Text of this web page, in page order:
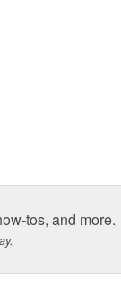
tos, and more.